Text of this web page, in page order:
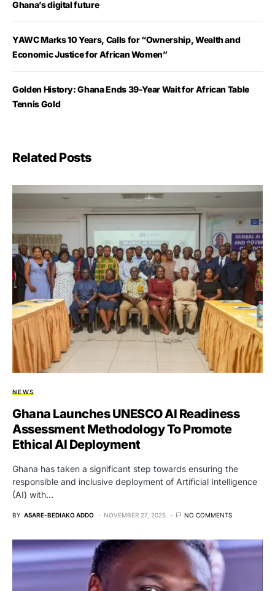
Ghana’s digital future
YAWC Marks 10 Years, Calls for “Ownership, Wealth and
Economic Justice for African Women”
Golden History: Ghana Ends 39-Year Wait for African Table
Tennis Gold
Related Posts
NEWS
Ghana Launches UNESCO AI Readiness
Assessment Methodology To Promote
Ethical AI Deployment
Ghana has taken a significant step towards ensuring the
responsible and inclusive deployment of Artificial Intelligence
(AI) with…
BY ASARE-BEDIAKO ADDO NOVEMBER 27, 2025 NO COMMENTS